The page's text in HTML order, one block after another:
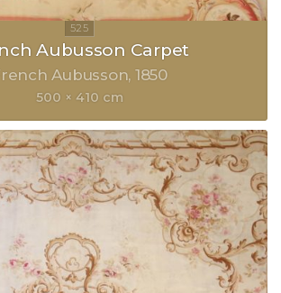
Aubusson Carpet
Aubusson 1850
500 × 410 cm